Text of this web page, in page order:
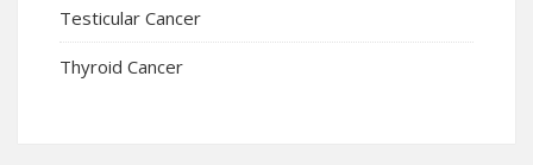
Testicular Cancer
Thyroid Cancer